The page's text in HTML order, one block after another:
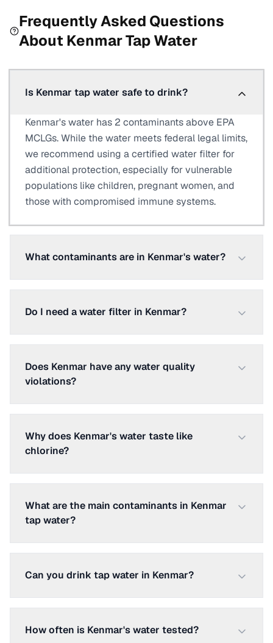
Frequently Asked Questions
About KenmarTap Water
Is Kenmar tap water safe to drink?
Kenmar's water has 2 contaminants above EPA
MCLGs. While the water meets federal legal limits,
we recommend using a certified water filter for
additional protection, especially for vulnerable
populations like children, pregnant women, and
those with compromised immune systems.
What contaminants are in Kenmar's water?
Do I need a water filter in Kenmar?
Does Kenmar have any water quality
violations?
Why does Kenmar's water taste like
chlorine?
What are the main contaminants in Kenmar
tap water?
Can you drink tap water in Kenmar?
How often is Kenmar's water tested?